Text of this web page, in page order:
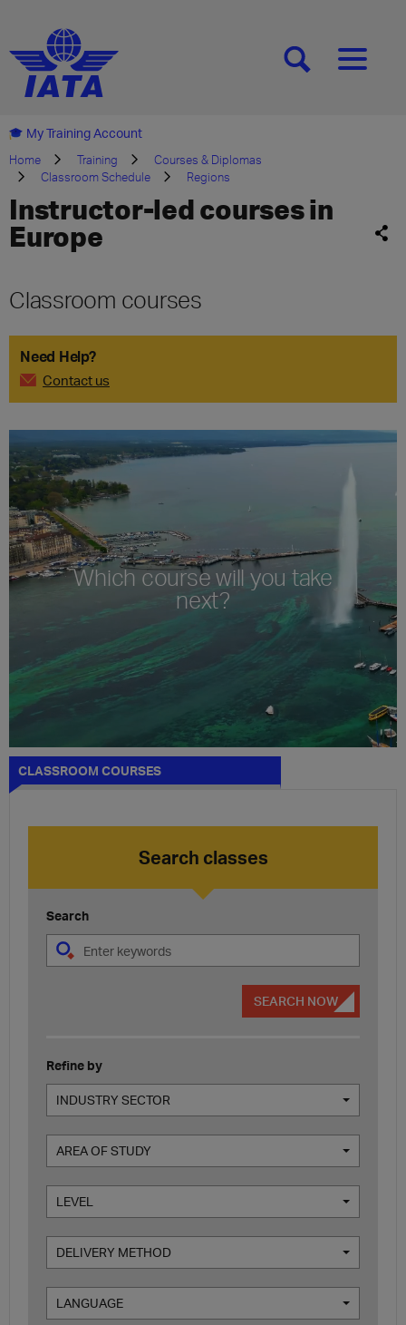
[SEARCH][MENU]
My Training Account
Home Training
Courses & Diplomas
Classroom Schedule
Regions
Instructor-led courses in
Europe
Classroom courses
Need Help?
Contact us
Which course will you take
next?
CLASSROOM COURSES
Search classes
Search
SEARCH NOW
Refine by
INDUSTRY SECTOR
AREA OF STUDY
LEVEL
DELIVERY METHOD
LANGUAGE